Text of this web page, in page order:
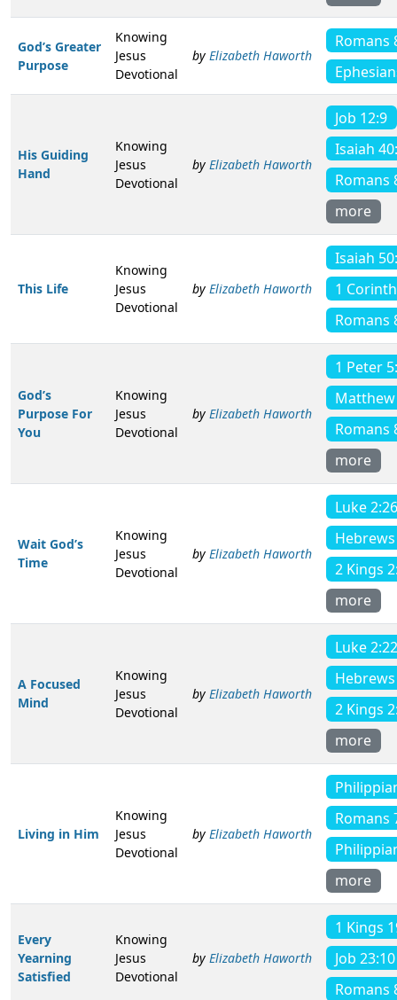
God’s Greater
Purpose
Knowing
Jesus
Devotional
by Elizabeth Haworth
Romans
His Guiding
Hand
Knowing
Jesus
Devotional
by Elizabeth Haworth
Job 12:9
Isaiah
Romans
more
This Life
Knowing
Jesus
Devotional
by Elizabeth Haworth
Isaiah
1
Romans
God’s
Purpose For
You
Knowing
Jesus
Devotional
by Elizabeth Haworth
1 Peter
Matthew
Romans
more
Wait God’s
Time
Knowing
Jesus
Devotional
by Elizabeth Haworth
Luke
2 Kings
more
A Focused
Mind
Knowing
Jesus
Devotional
by Elizabeth Haworth
Luke
2 Kings
more
Living in Him
Knowing
Jesus
Devotional
by Elizabeth Haworth
Romans
more
Every
Yearning
Satisfied
Knowing
Jesus
Devotional
by Elizabeth Haworth
1 Kings
Job 23:10
Romans